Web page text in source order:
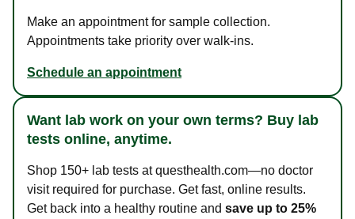
Make an appointment for sample collection.
Appointments take priority over walk-ins.
Schedule an appointment
Want lab work on your own terms? Buy lab
tests online, anytime.
Shop 150+ lab tests at questhealth.com—no doctor
visit required for purchase. Get fast, online results.
Get back into a healthy routine and save up to 25%